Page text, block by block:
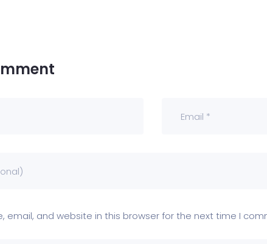
email, and website in this browser for the next time I